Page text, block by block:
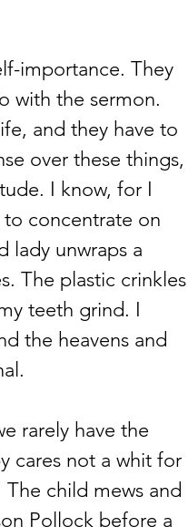
importance. They
with the sermon.
and they have to
over these things,
I know, for I
concentrate on
lady unwraps a
The plastic crinkles
teeth grind. I
the heavens and
rarely have the
cares not a whit for
child mews and
Pollock before a